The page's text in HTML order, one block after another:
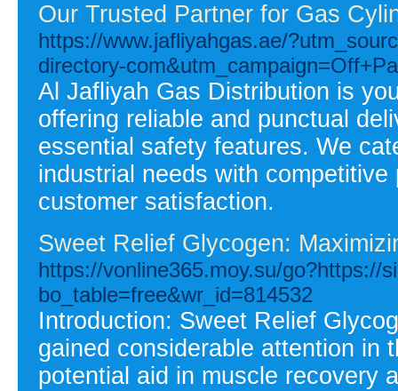
Our Trusted Partner for Gas
https://www.jafliyahgas.ae/
directory-
Al Jafliyah Gas Distribution is
offering reliable and punctual
essential safety features. We
industrial needs with
customer satisfaction.
Sweet Relief Glycogen:
https://vonline365.moy.su/go?https://
bo_table=free&wr_id=814532
Introduction: Sweet Relief
gained considerable attention in
potential aid in muscle recovery